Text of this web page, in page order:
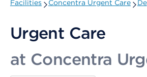
Facilities Concentra Urgent Care
Urgent Care
at Concentra